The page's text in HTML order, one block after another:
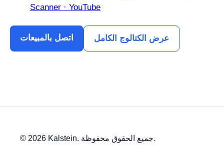
Scanner · YouTube
اتصل بالمبيعات عرض الكتالوج الكامل
© 2026 Kalstein. جميع الحقوق محفوظة.